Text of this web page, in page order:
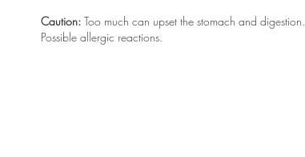
Caution: Too much can upset the stomach and digestion.
Possible allergic reactions.